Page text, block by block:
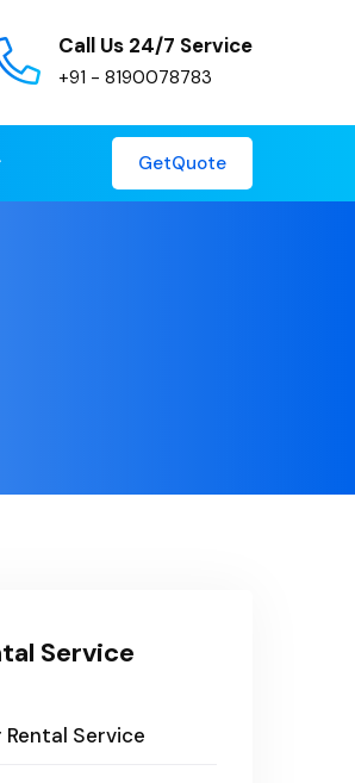
Call Us 24/7 Service
+91 - 8190078783
GetQuote
Service
Service